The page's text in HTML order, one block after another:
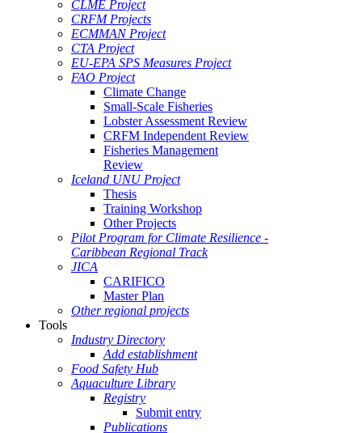
CLME Project
CRFM Projects
ECMMAN Project
CTA Project
EU-EPA SPS Measures Project
FAO Project
Climate Change
Small-Scale Fisheries
Lobster Assessment Review
CRFM Independent Review
Fisheries Management
Review
Iceland UNU Project
Thesis
Training Workshop
Other Projects
Pilot Program for Climate Resilience -
Caribbean Regional Track
JICA
CARIFICO
Master Plan
Other regional projects
Tools
Industry Directory
Add establishment
Food Safety Hub
Aquaculture Library
Registry
Submit entry
Publications